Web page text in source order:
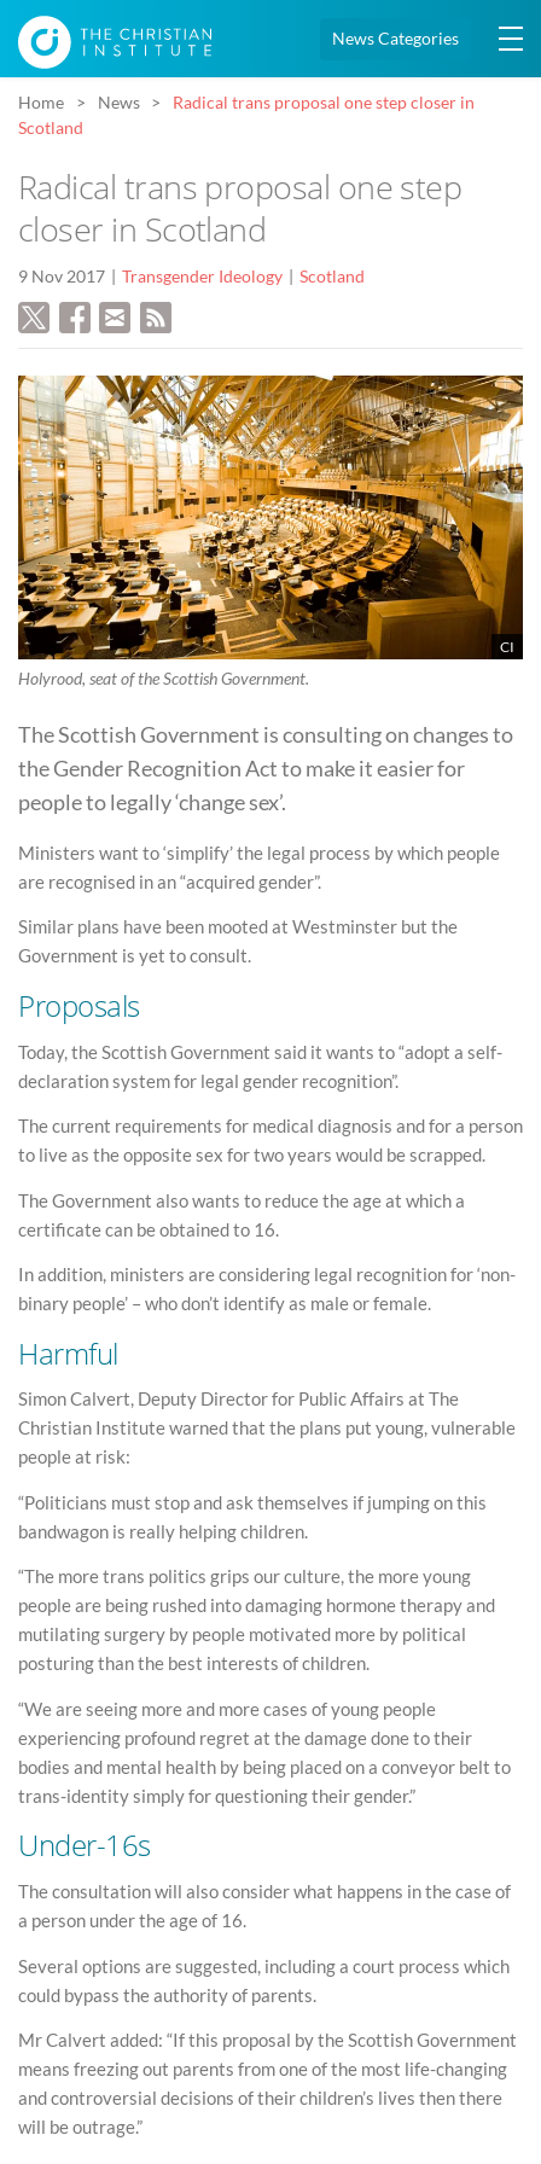
News Categories
Home News
Radical trans proposal one step closer in
Scotland
Radical trans proposal one step
closer in Scotland
9 Nov 2017 Transgender Ideology Scotland
CI
Holyrood, seat of the Scottish Government.
The Scottish Government is consulting on changes to
the Gender Recognition Act to make it easier for
people to legally ‘change sex’.
Ministers want to ‘simplify’ the legal process by which people
are recognised in an “acquired gender”.
Similar plans have been mooted at Westminster but the
Government is yet to consult.
Proposals
Today, the Scottish Government said it wants to “adopt a self-
declaration system for legal gender recognition”.
The current requirements for medical diagnosis and for a person
to live as the opposite sex for two years would be scrapped.
The Government also wants to reduce the age at which a
certificate can be obtained to 16.
In addition, ministers are considering legal recognition for ‘non-
binary people’ – who don’t identify as male or female.
Harmful
Simon Calvert, Deputy Director for Public Affairs at The
Christian Institute warned that the plans put young, vulnerable
people at risk:
“Politicians must stop and ask themselves if jumping on this
bandwagon is really helping children.
“The more trans politics grips our culture, the more young
people are being rushed into damaging hormone therapy and
mutilating surgery by people motivated more by political
posturing than the best interests of children.
“We are seeing more and more cases of young people
experiencing profound regret at the damage done to their
bodies and mental health by being placed on a conveyor belt to
trans-identity simply for questioning their gender.”
Under-16s
The consultation will also consider what happens in the case of
a person under the age of 16.
Several options are suggested, including a court process which
could bypass the authority of parents.
Mr Calvert added: “If this proposal by the Scottish Government
means freezing out parents from one of the most life-changing
and controversial decisions of their children’s lives then there
will be outrage.”